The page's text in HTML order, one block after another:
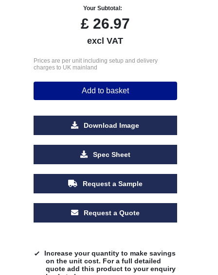
Your Subtotal:
£26.97
excl VAT
Prices are per unit including setup and delivery
charges to UK mainland
Add to basket
Download Image
Spec Sheet
Request a Sample
Request a Quote
Increase your quantity to make savings
on the unit cost. For a full detailed
quote add this product to your enquiry